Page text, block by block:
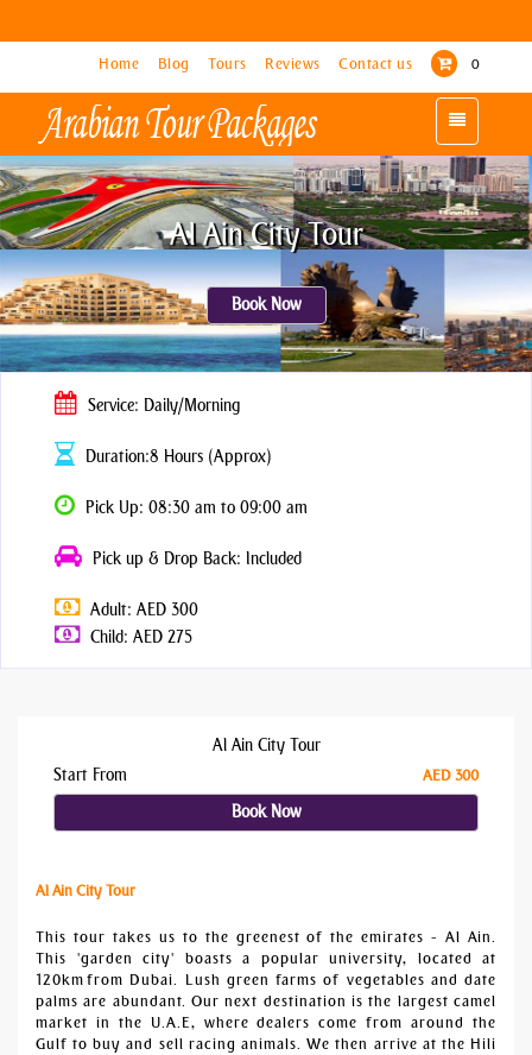
Home Blog Tours Reviews Contact us 0
Toggle
navigation
Home Blog Tours Reviews Contact us 0
Toggle
navigation
Al Ain City Tour
Book Now
Service: Daily/Morning
Duration:8 Hours (Approx)
Pick Up: 08:30 am to 09:00 am
Pick up & Drop Back: Included
Adult: AED 300
Child: AED 275
Al Ain City Tour
Start From
AED 300
Book Now
Al Ain City Tour
This tour takes us to the greenest of the emirates - Al Ain.
This 'garden city' boasts a popular university, located at
120km from Dubai. Lush green farms of vegetables and date
palms are abundant. Our next destination is the largest camel
market in the U.A.E, where dealers come from around the
Gulf to buy and sell racing animals. We then arrive at the Hili